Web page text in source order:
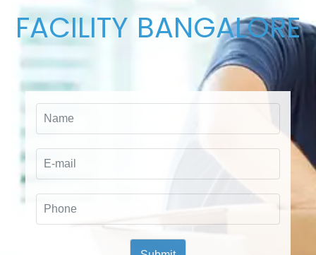
FACILITY BANGALORE